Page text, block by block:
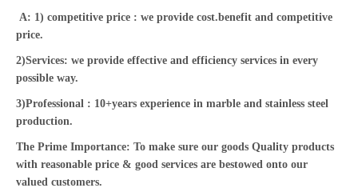
A: 1) competitive price : we provide cost.benefit and competitive
price.
2)Services: we provide effective and efficiency services in every
possible way.
3)Professional : 10+years experience in marble and stainless steel
production.
The Prime Importance: To make sure our goods Quality products
with reasonable price & good services are bestowed onto our
valued customers.